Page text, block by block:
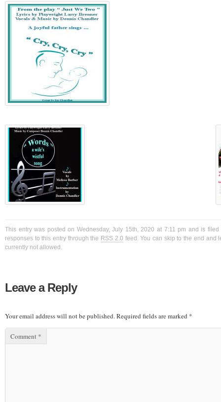
This entry was posted on Wednesday, July 15th, 2020 at 7:11 pm and is
responses to this entry through the RSS 2.0 feed. You can skip to the end and
currently not allowed.
Leave a Reply
Your email address will not be published.Required fields are marked *
Comment *